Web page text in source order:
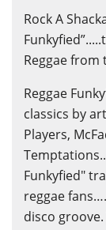
Rock A
Reggae from
Reggae
classics by
Players,
Funkyfied"
reggae
disco